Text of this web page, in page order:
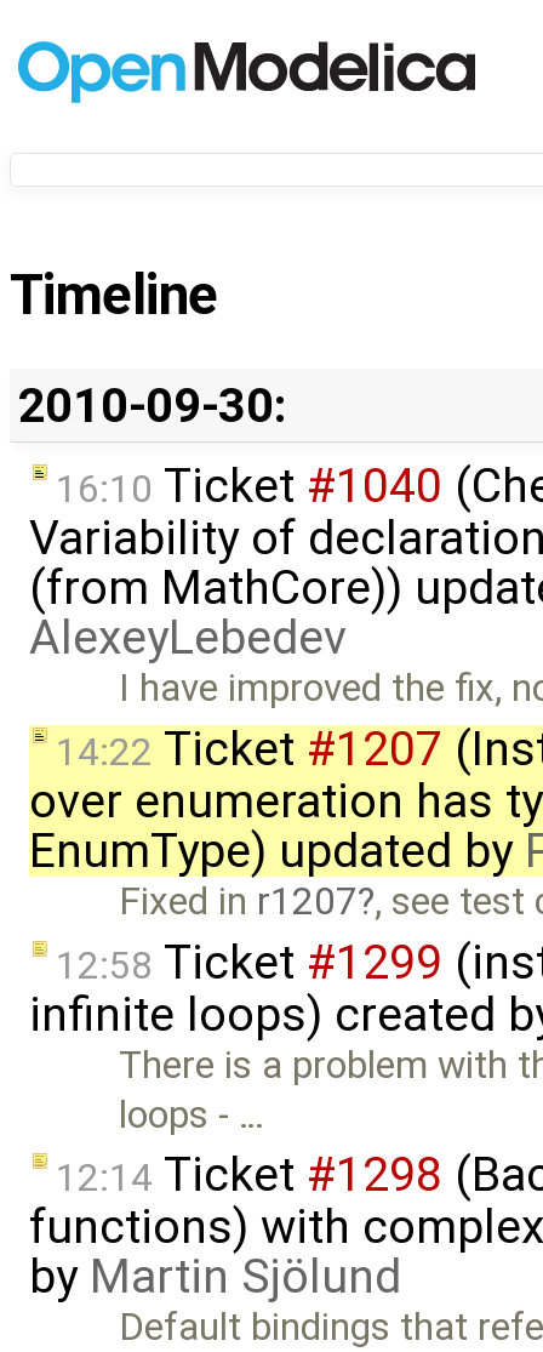
Timeline
2010-09-30:
16:10 Ticket #1040
Variability of
(from MathCore))
AlexeyLebedev
I have improved the fix,
14:22 Ticket #1207
over enumeration has
EnumType) updated by
Fixed in r1207 , see test
12:58 Ticket #1299
infinite loops) created
There is a problem with
loops - …
12:14 Ticket #1298
functions) with
by Martin Sjölund
Default bindings that